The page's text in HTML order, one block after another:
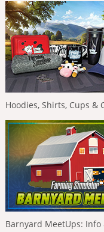
Hoodies, Shirts, Cups &
Barnyard MeetUps: